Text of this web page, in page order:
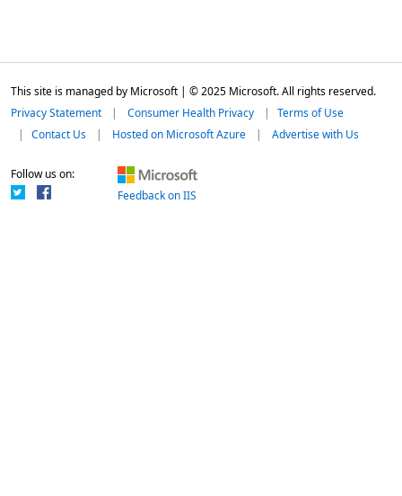
This site is managed by Microsoft | © 2025 Microsoft. All rights reserved.
Privacy Statement
Consumer Health Privacy
Terms of Use
Contact Us
Hosted on Microsoft Azure Advertise with Us
Follow us on:
Feedback on IIS